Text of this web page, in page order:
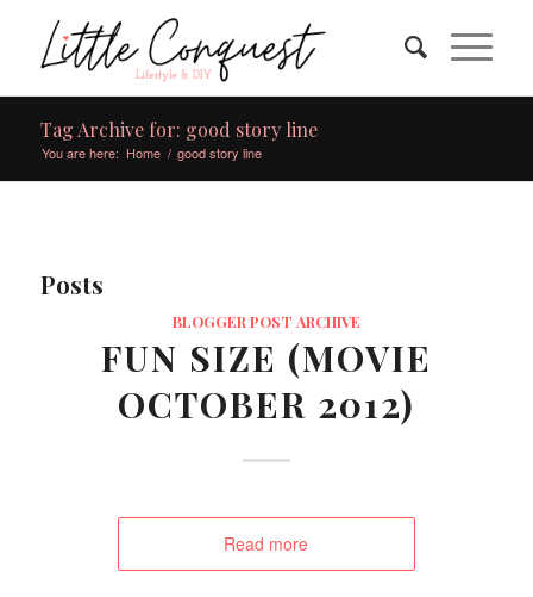
Tag Archive for: good story line
You are here: Home / good story line
Posts
BLOGGER POST ARCHIVE
FUN SIZE (MOVIE
OCTOBER 2012)
Read more